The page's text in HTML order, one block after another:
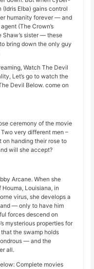
Elba) gains control
humanity forever — and
(The Crown’s
Shaw’s sister — these
bring down the only guy
Watch The Devil
Let’s go to watch the
Devil Below. come on
ceremony of the movie
very different men –
on handing their rose to
will she accept?
Arcane. When she
Louisiana, in
virus, she develops a
— only to have him
forces descend on
mysterious properties for
the swamp holds
— and the
all.
Complete movies